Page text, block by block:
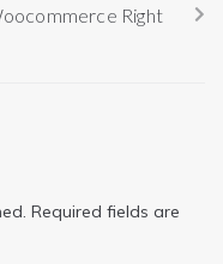
Right
Required fields are